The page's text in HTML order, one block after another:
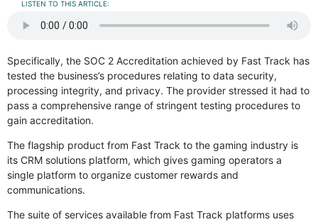
LISTEN TO THIS ARTICLE:
Specifically, the SOC 2 Accreditation achieved by Fast Track has
tested the business’s procedures relating to data security,
processing integrity, and privacy. The provider stressed it had to
pass a comprehensive range of stringent testing procedures to
gain accreditation.
The flagship product from Fast Track to the gaming industry is
its CRM solutions platform, which gives gaming operators a
single platform to organize customer rewards and
communications.
The suite of services available from Fast Track platforms uses